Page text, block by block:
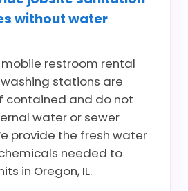
without water
mobile restroom rental
stations are
contained and do not
water or sewer
provide the fresh water
needed to
in Oregon, IL.